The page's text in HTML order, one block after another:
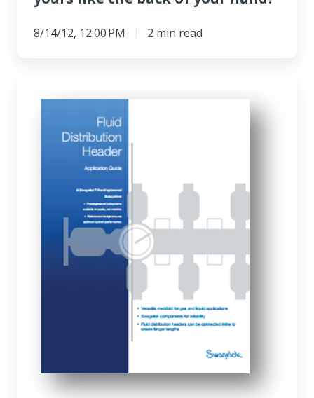
8/14/12, 12:00 PM 2 min read
Building
systems